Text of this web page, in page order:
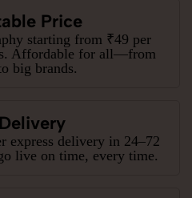
Price
starting from ₹49 per
Affordable for all—from
big brands.
express delivery in 24–72
live on time, every time.